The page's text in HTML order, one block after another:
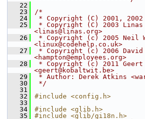
   22
   23
/*
   24
* Copyright (C) 2001, 2002
   25
* Copyright (C) 2003 Linas
<linas@linas.org>
   26
* Copyright (c) 2005 Neil
<linux@codehelp.co.uk>
   27
* Copyright (c) 2006 David
<hampton@employees.org>
   28
* Copyright (c) 2011 Geert
<geert@kobaltwit.be>
   29
* Author: Derek Atkins
   30
*/
   31
   32
#include <config.h>
   33
   34
#include <glib.h>
   35
#include <glib/gi18n.h>